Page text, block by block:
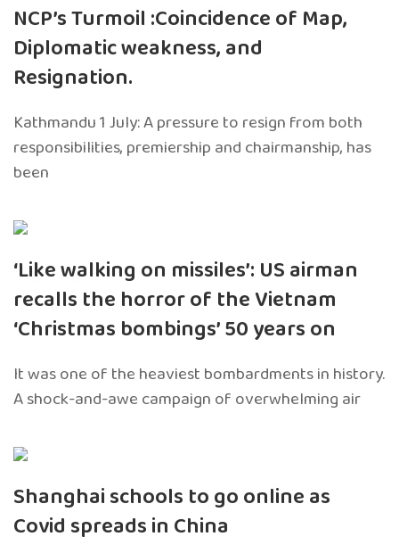
NCP’s Turmoil :Coincidence of Map,
Diplomatic weakness, and
Resignation.
Kathmandu 1 July: A pressure to resign from both
responsibilities, premiership and chairmanship, has
been
‘Like walking on missiles’: US airman
recalls the horror of the Vietnam
‘Christmas bombings’ 50 years on
It was one of the heaviest bombardments in history.
A shock-and-awe campaign of overwhelming air
Shanghai schools to go online as
Covid spreads in China